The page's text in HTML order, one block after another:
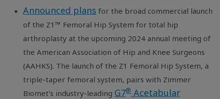
Announced plans for the broad commercial launch
of the Z1™ Femoral Hip System for total hip
arthroplasty at the upcoming 2024 annual meeting of
the American Association of Hip and Knee Surgeons
(AAHKS). The launch of the Z1 Femoral Hip System, a
triple-taper femoral system, pairs with Zimmer
Biomet's industry-leading G7® Acetabular